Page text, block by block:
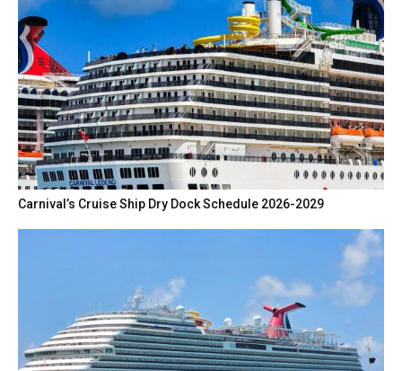
Carnival’s Cruise Ship Dry Dock Schedule 2026-2029